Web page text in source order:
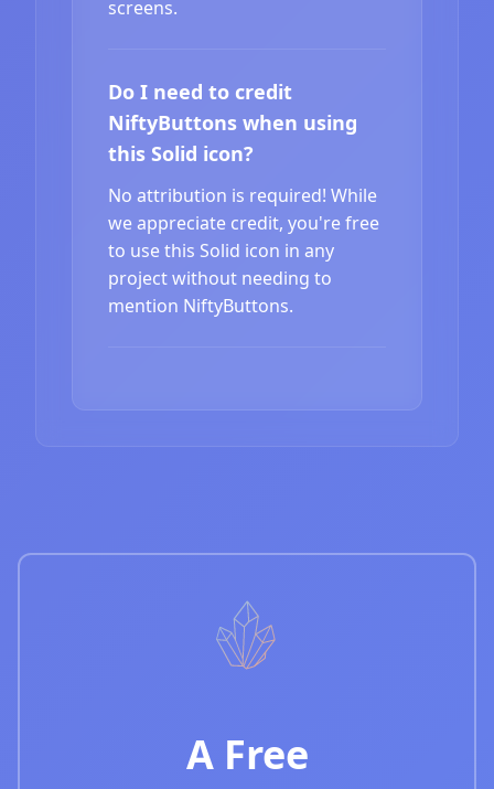
screens.
Do I need to credit
NiftyButtons when using
this Solid icon?
No attribution is required! While
we appreciate credit, you're free
to use this Solid icon in any
project without needing to
mention NiftyButtons.
A Free